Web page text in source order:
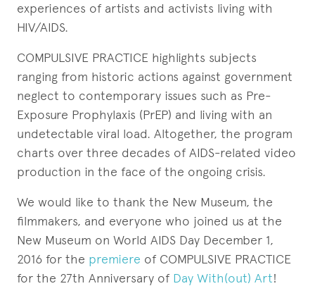
experiences of artists and activists living with
HIV/AIDS.
COMPULSIVE PRACTICE highlights subjects
ranging from historic actions against government
neglect to contemporary issues such as Pre-
Exposure Prophylaxis (PrEP) and living with an
undetectable viral load. Altogether, the program
charts over three decades of AIDS-related video
production in the face of the ongoing crisis.
We would like to thank the New Museum, the
filmmakers, and everyone who joined us at the
New Museum on World AIDS Day December 1,
2016 for the premiere of COMPULSIVE PRACTICE
for the 27th Anniversary of Day With(out) Art!